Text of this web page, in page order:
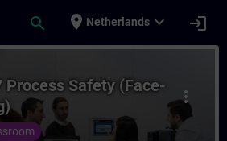
search place Netherlands expand_more login
PCS 7 Process
more_vert
Process Safety (Face-